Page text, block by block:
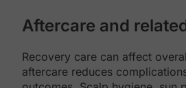
Aftercare and
Recovery care can affect
aftercare reduces